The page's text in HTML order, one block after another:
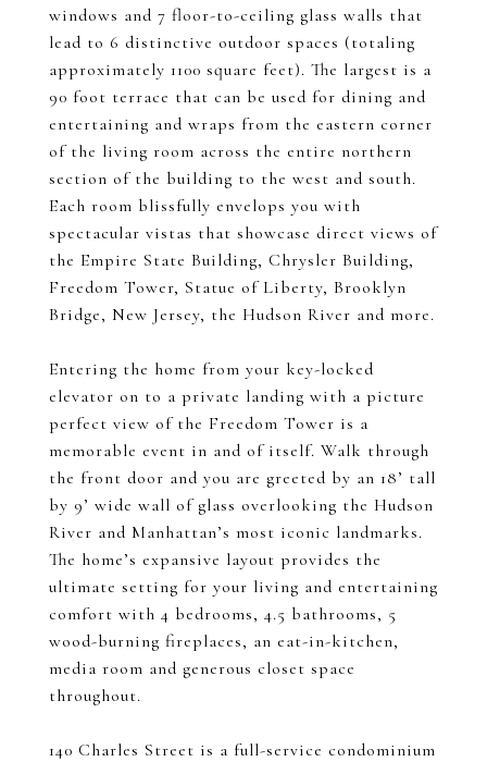
windows and 7 floor-to-ceiling glass walls that
lead to 6 distinctive outdoor spaces (totaling
approximately 1100 square feet). The largest is a
90 foot terrace that can be used for dining and
entertaining and wraps from the eastern corner
of the living room across the entire northern
section of the building to the west and south.
Each room blissfully envelops you with
spectacular vistas that showcase direct views of
the Empire State Building, Chrysler Building,
Freedom Tower, Statue of Liberty, Brooklyn
Bridge, New Jersey, the Hudson River and more.
Entering the home from your key-locked
elevator on to a private landing with a picture
perfect view of the Freedom Tower is a
memorable event in and of itself. Walk through
the front door and you are greeted by an 18’ tall
by 9’ wide wall of glass overlooking the Hudson
River and Manhattan’s most iconic landmarks.
The home’s expansive layout provides the
ultimate setting for your living and entertaining
comfort with 4 bedrooms, 4.5 bathrooms, 5
wood-burning fireplaces, an eat-in-kitchen,
media room and generous closet space
throughout.
140 Charles Street is a full-service condominium